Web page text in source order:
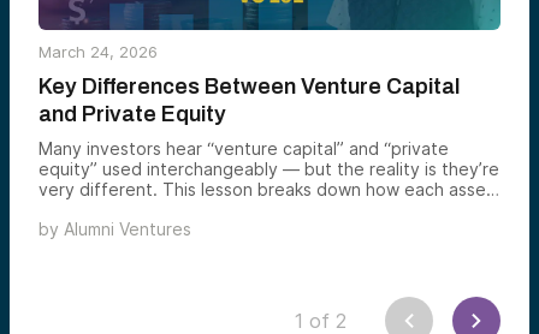
March 24, 2026
Key Differences Between Venture Capital
and Private Equity
Many investors hear “venture capital” and “private
equity” used interchangeably — but the reality is they’re
very different. This lesson breaks down how each asset
how they aim to generate returns — giving you the
by Alumni Ventures
1 of 2